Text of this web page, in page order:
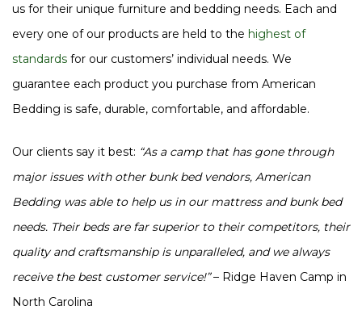
us for their unique furniture and bedding needs. Each and
every one of our products are held to the highest of
standards for our customers’ individual needs. We
guarantee each product you purchase from American
Bedding is safe, durable, comfortable, and affordable.
Our clients say it best: “As a camp that has gone through
major issues with other bunk bed vendors, American
Bedding was able to help us in our mattress and bunk bed
needs. Their beds are far superior to their competitors, their
quality and craftsmanship is unparalleled, and we always
receive the best customer service!”– Ridge Haven Camp in
North Carolina